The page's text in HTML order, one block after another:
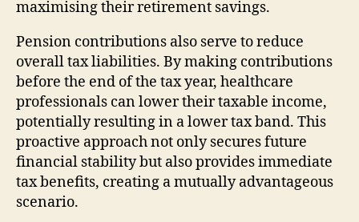
maximising their retirement savings.
Pension contributions also serve to reduce
overall tax liabilities. By making contributions
before the end of the tax year, healthcare
professionals can lower their taxable income,
potentially resulting in a lower tax band. This
proactive approach not only secures future
financial stability but also provides immediate
tax benefits, creating a mutually advantageous
scenario.